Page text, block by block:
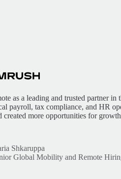
as a leading and trusted partner
payroll, tax compliance, and HR
created more opportunities for
Shkaruppa
Global Mobility and Remote